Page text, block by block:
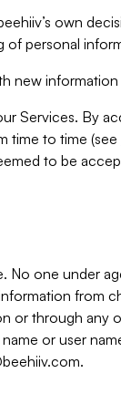
own
of personal
new
Services. By
time to time (see
to be
No one under
from
or through any
or user
.